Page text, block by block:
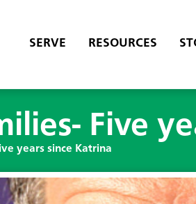
SERVE RESOURCES
Five
years since Katrina